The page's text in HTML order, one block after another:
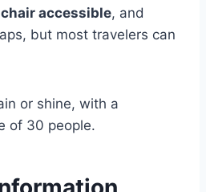
accessible, and
but most travelers can
or shine, with a
of 30 people.